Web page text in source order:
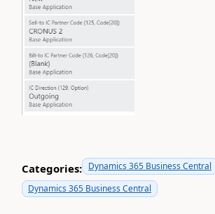
Categories: Dynamics 365 Business Central
Dynamics 365 Business Central